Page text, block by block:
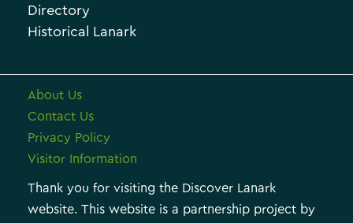
Directory
Historical Lanark
About Us
Contact Us
Privacy Policy
Visitor Information
Thank you for visiting the Discover Lanark
website. This website is a partnership project by